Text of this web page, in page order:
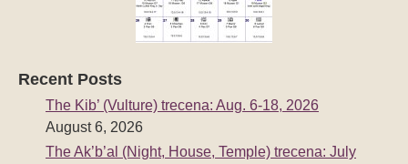
Recent Posts
The Kib’ (Vulture) trecena: Aug. 6-18, 2026
August 6, 2026
The Ak’b’al (Night, House, Temple) trecena: July